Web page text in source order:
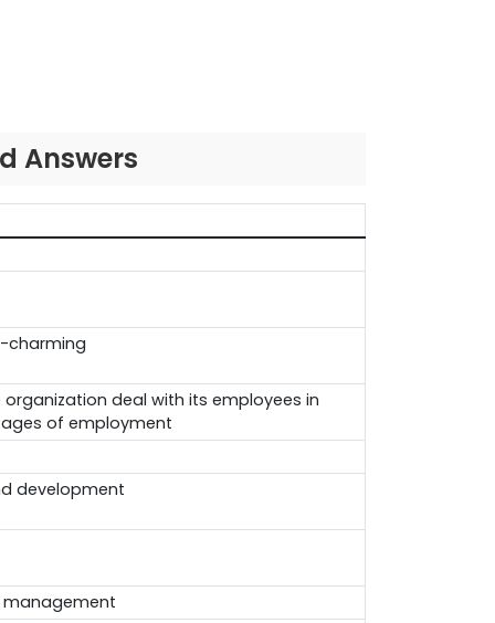
Answers
charming
organization deal with its employees in
of employment
development
management